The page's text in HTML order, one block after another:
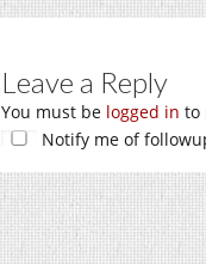
Leave a Reply
You must be logged in to
Notify me of